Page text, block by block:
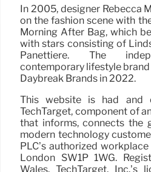
In 2005, designer Rebecca
on the fashion scene with
Morning After Bag, which
with stars consisting of
Panettiere. The
contemporary lifestyle
Daybreak Brands in 2022.
This website is had and
TechTarget, component of
that informs, connects the
modern technology
PLC’s authorized
London SW1P 1WG.
Wales. TechTarget,